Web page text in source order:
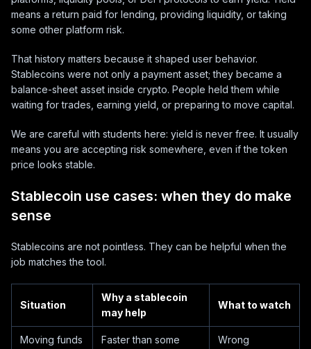
means a return paid for lending, providing liquidity, or taking
some other platform risk.
That history matters because it shaped user behavior.
Stablecoins were not only a payment asset; they became a
balance-sheet asset inside crypto. People held them while
waiting for trades, earning yield, or preparing to move capital.
We are careful with students here: yield is never free. It usually
means you are accepting risk somewhere, even if the token
price looks stable.
Stablecoin use cases: when they do make
sense
Stablecoins are not pointless. They can be helpful when the
job matches the tool.
Situation
Why a stablecoin
may help
What to watch
Moving funds
Faster than some
Wrong